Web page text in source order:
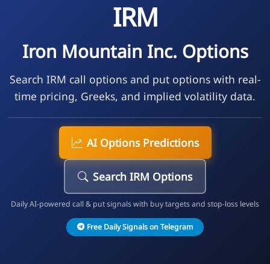
IRM
Iron Mountain Inc. Options
Search IRM call options and put options with real-
time pricing, Greeks, and implied volatility data.
AI Options Predictions
Search IRM Options
Daily AI-powered call & put signals with buy targets and stop-loss levels
Free Daily Signals on Telegram